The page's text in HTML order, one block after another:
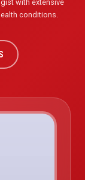
with extensive
conditions.